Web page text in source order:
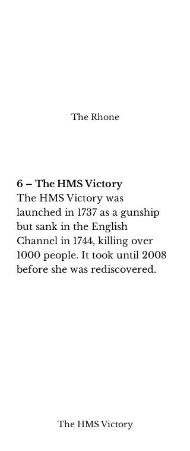
The Rhone
6 – The HMS Victory
The HMS Victory was
launched in 1737 as a gunship
but sank in the English
Channel in 1744, killing over
1000 people. It took until 2008
before she was rediscovered.
The HMS Victory